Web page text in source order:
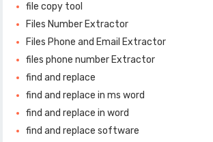
file copy tool
Files Number Extractor
Files Phone and Email Extractor
files phone number Extractor
find and replace
find and replace in ms word
find and replace in word
find and replace software